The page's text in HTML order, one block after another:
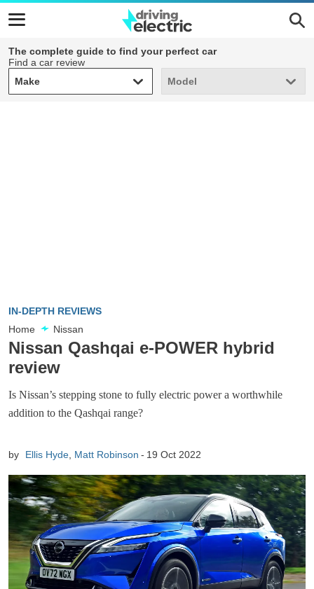
The complete guide to find your perfect car
Find a car review
Make
Make Model
Model
IN-DEPTH REVIEWS
Home
Nissan
Nissan Qashqai e-POWER hybrid
review
Is Nissan’s stepping stone to fully electric power a worthwhile
addition to the Qashqai range?
by Ellis Hyde Matt Robinson 19 Oct 2022